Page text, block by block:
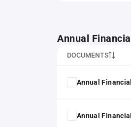
Annual
DOCUMENTS
Annual
Annual